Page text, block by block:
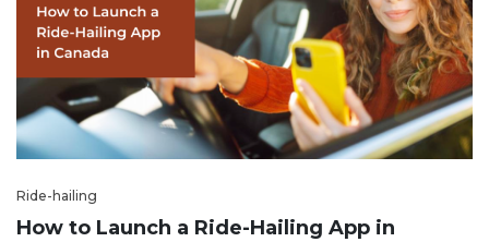
Ride-hailing
How to Launch a Ride-Hailing App in